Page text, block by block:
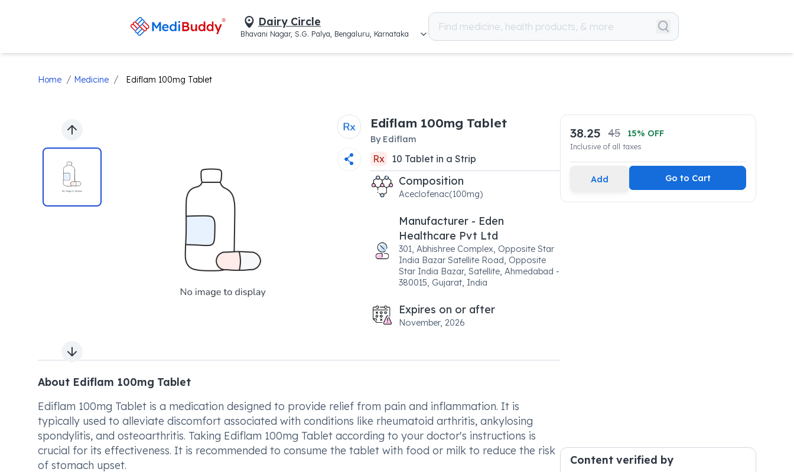
Dairy Circle
Bhavani Nagar, S.G. Palya, Bengaluru, Karnataka
Home / Medicine / Ediflam 100mg Tablet
Previous slide
Next slide
Ediflam 100mg Tablet
By Ediflam
Rx 10 Tabletin a Strip
Composition
Aceclofenac(100mg)
Manufacturer - Eden
Healthcare Pvt Ltd
301, Abhishree Complex, Opposite Star
India Bazar Satellite Road, Opposite
Star India Bazar, Satellite, Ahmedabad -
380015, Gujarat, India
Expires on or after
November, 2026
About Ediflam 100mg Tablet
Ediflam 100mg Tablet is a medication designed to provide relief from pain and inflammation. It is
typically used to alleviate discomfort associated with conditions like rheumatoid arthritis, ankylosing
spondylitis, and osteoarthritis. Taking Ediflam 100mg Tablet according to your doctor's instructions is
crucial for its effectiveness. It is recommended to consume the tablet with food or milk to reduce the risk
of stomach upset.
38.25 45 15% OFF
Inclusive of all taxes
Add Go to Cart
Content verified by